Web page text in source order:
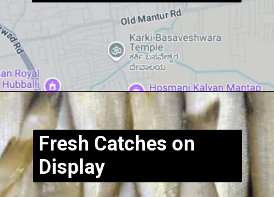
Opening https://www.hubli.net/hubli-fish-market/
Fresh Catches on
Display